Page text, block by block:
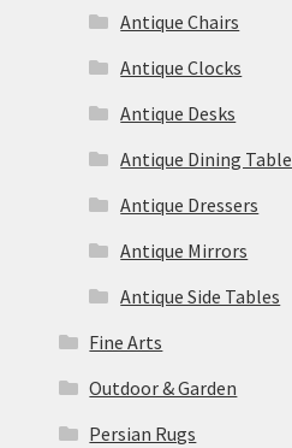
Antique Chairs
Antique Clocks
Antique Desks
Antique Dining Table
Antique Dressers
Antique Mirrors
Antique Side Tables
Fine Arts
Outdoor & Garden
Persian Rugs